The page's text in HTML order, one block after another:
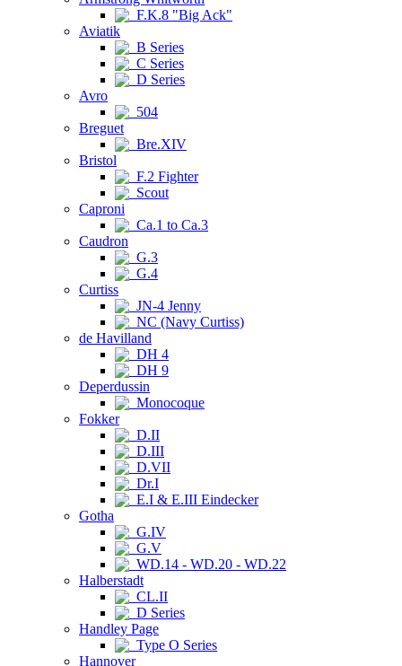
F.K.8 "Big Ack"
Aviatik
B Series
C Series
D Series
Avro
504
Breguet
Bre.XIV
Bristol
F.2 Fighter
Scout
Caproni
Ca.1 to Ca.3
Caudron
G.3
G.4
Curtiss
JN-4 Jenny
NC (Navy Curtiss)
de Havilland
DH 4
DH 9
Deperdussin
Monocoque
Fokker
D.II
D.III
D.VII
Dr.I
E.I & E.III Eindecker
Gotha
G.IV
G.V
WD.14 - WD.20 - WD.22
Halberstadt
CL.II
D Series
Handley Page
Type O Series
Hannover